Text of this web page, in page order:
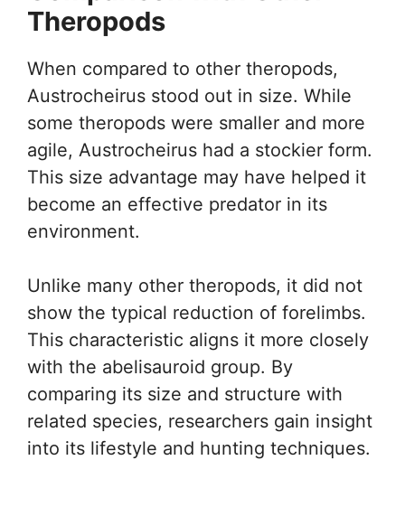
Theropods
When compared to other theropods,
Austrocheirus stood out in size. While
some theropods were smaller and more
agile, Austrocheirus had a stockier form.
This size advantage may have helped it
become an effective predator in its
environment.
Unlike many other theropods, it did not
show the typical reduction of forelimbs.
This characteristic aligns it more closely
with the abelisauroid group. By
comparing its size and structure with
related species, researchers gain insight
into its lifestyle and hunting techniques.